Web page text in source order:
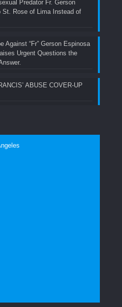
Predator Fr. Gerson
St. Rose of Lima Instead of
Against “Fr” Gerson Espinosa
Urgent Questions the
ABUSE COVER-UP